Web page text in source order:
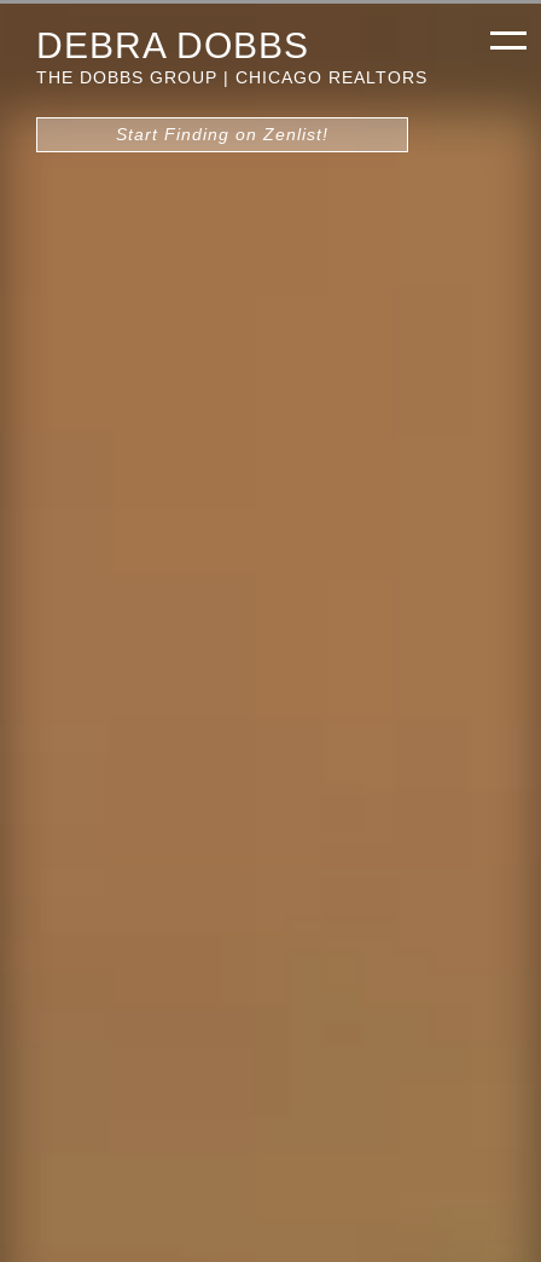
DEBRA DOBBS
THE DOBBS GROUP | CHICAGO REALTORS
Start Finding on Zenlist!